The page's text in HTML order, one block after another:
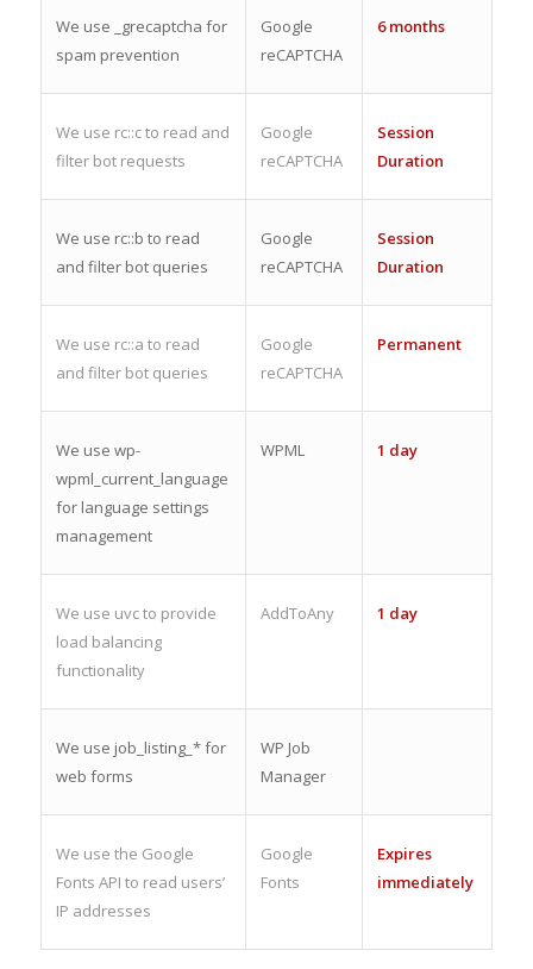
We use _grecaptcha for
spam prevention
Google
reCAPTCHA
6 months
We use rc::c to read and
filter bot requests
Google
reCAPTCHA
Session
Duration
We use rc::b to read
and filter bot queries
Google
reCAPTCHA
Session
Duration
We use rc::a to read
and filter bot queries
Google
reCAPTCHA
Permanent
We use wp-
wpml_current_language
for language settings
management
WPML 1 day
We use uvc to provide
load balancing
functionality
AddToAny 1 day
We use job_listing_* for
web forms
WP Job
Manager
We use the Google
Fonts API to read users’
IP addresses
Google
Fonts
Expires
immediately